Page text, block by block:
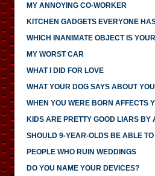
MY ANNOYING CO-WORKER
KITCHEN GADGETS EVERYONE
WHICH INANIMATE OBJECT IS
MY WORST CAR
WHAT I DID FOR LOVE
WHAT YOUR DOG SAYS ABOUT YOU
WHEN YOU WERE BORN AFFECTS
KIDS ARE PRETTY GOOD LIARS BY
SHOULD 9-YEAR-OLDS BE ABLE
PEOPLE WHO RUIN WEDDINGS
DO YOU NAME YOUR DEVICES?